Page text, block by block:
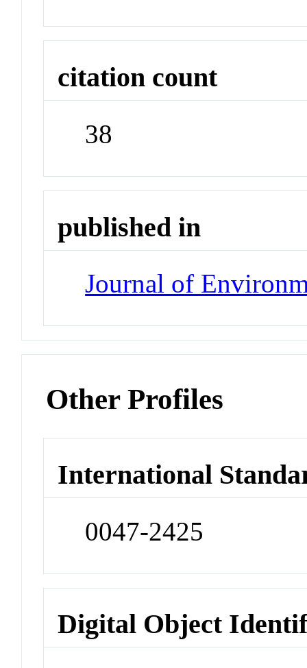
citation count
38
published in
Journal of
Other Profiles
International
0047-2425
Digital Object